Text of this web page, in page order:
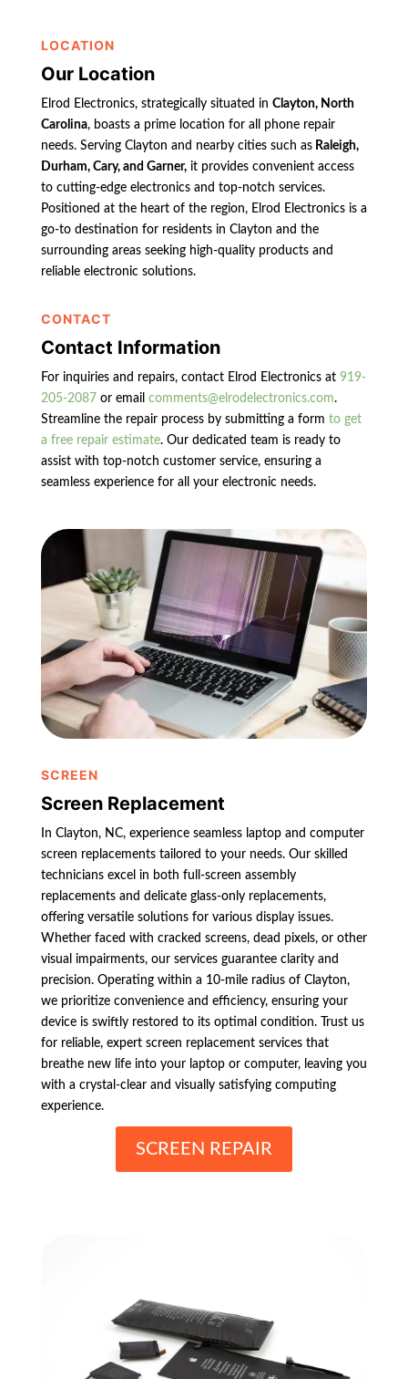
LOCATION
Our Location
Elrod Electronics, strategically situated in Clayton, North
Carolina, boasts a prime location for all phone repair
needs. Serving Clayton and nearby cities such asRaleigh,
Durham, Cary, and Garner,it provides convenient access
to cutting-edge electronics and top-notch services.
Positioned at the heart of the region, Elrod Electronics is a
go-to destination for residents in Clayton and the
surrounding areas seeking high-quality products and
reliable electronic solutions.
CONTACT
Contact Information
For inquiries and repairs, contact Elrod Electronics at 919-
205-2087or email comments@elrodelectronics.com.
Streamline the repair process by submitting a form to get
a free repair estimate. Our dedicated team is ready to
assist with top-notch customer service, ensuring a
seamless experience for all your electronic needs.
SCREEN
Screen Replacement
In Clayton, NC, experience seamless laptop and computer
screen replacements tailored to your needs. Our skilled
technicians excel in both full-screen assembly
replacements and delicate glass-only replacements,
offering versatile solutions for various display issues.
Whether faced with cracked screens, dead pixels, or other
visual impairments, our services guarantee clarity and
precision. Operating within a 10-mile radius of Clayton,
we prioritize convenience and efficiency, ensuring your
device is swiftly restored to its optimal condition. Trust us
for reliable, expert screen replacement services that
breathe new life into your laptop or computer, leaving you
with a crystal-clear and visually satisfying computing
experience.
SCREEN REPAIR